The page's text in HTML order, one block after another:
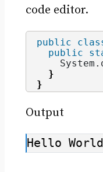
code editor.
public
public
    System.
}
}
Output
Hello World